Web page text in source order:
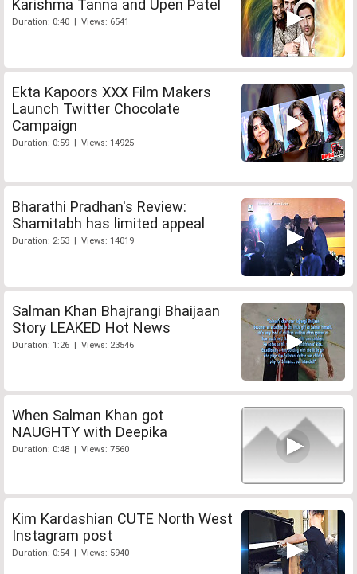
Karishma Tanna and Upen Patel
Duration: 0:40 | Views: 6541
Ekta Kapoors XXX Film Makers
Launch Twitter Chocolate
Campaign
Duration: 0:59 | Views: 14925
Bharathi Pradhan's Review:
Shamitabh has limited appeal
Duration: 2:53 | Views: 14019
Salman Khan Bhajrangi Bhaijaan
Story LEAKED Hot News
Duration: 1:26 | Views: 23546
When Salman Khan got
NAUGHTY with Deepika
Duration: 0:48 | Views: 7560
Kim Kardashian CUTE North West
Instagram post
Duration: 0:54 | Views: 5940